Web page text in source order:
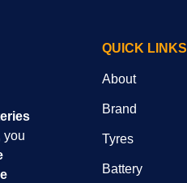
you
QUICK LINKS
About
Brand
Tyres
Battery